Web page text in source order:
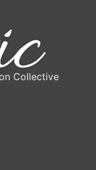
Collective